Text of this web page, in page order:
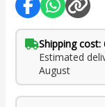
Shipping cost:
Estimated
August